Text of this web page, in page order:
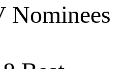
Nominees